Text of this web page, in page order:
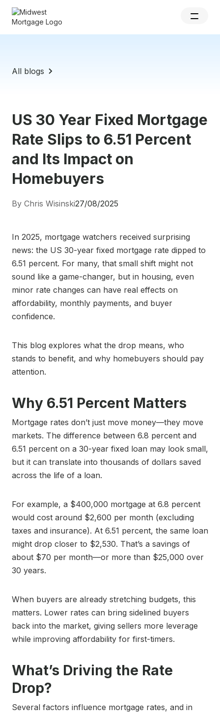
All blogs
US 30 Year Fixed Mortgage
Rate Slips to 6.51 Percent
and Its Impact on
Homebuyers
By Chris Wisinski27/08/2025
In 2025, mortgage watchers received surprising
news: the US 30-year fixed mortgage rate dipped to
6.51 percent. For many, that small shift might not
sound like a game-changer, but in housing, even
minor rate changes can have real effects on
affordability, monthly payments, and buyer
confidence.
This blog explores what the drop means, who
stands to benefit, and why homebuyers should pay
attention.
Why 6.51 Percent Matters
Mortgage rates don’t just move money—they move
markets. The difference between 6.8 percent and
6.51 percent on a 30-year fixed loan may look small,
but it can translate into thousands of dollars saved
across the life of a loan.
For example, a $400,000 mortgage at 6.8 percent
would cost around $2,600 per month (excluding
taxes and insurance). At 6.51 percent, the same loan
might drop closer to $2,530. That’s a savings of
about $70 per month—or more than $25,000 over
30 years.
When buyers are already stretching budgets, this
matters. Lower rates can bring sidelined buyers
back into the market, giving sellers more leverage
while improving affordability for first-timers.
What’s Driving the Rate
Drop?
Several factors influence mortgage rates, and in